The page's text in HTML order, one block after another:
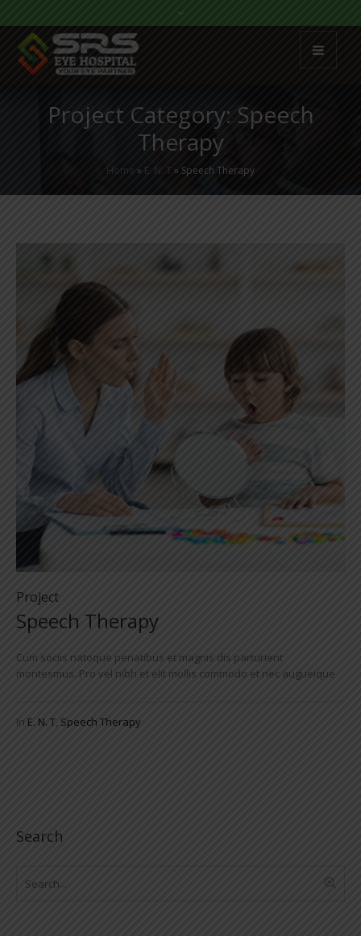
Project Category: Speech
Therapy
Home » E. N. T» Speech Therapy
Project
Speech Therapy
Cum sociis natoque penatibus et magnis dis parturient
montesmus. Pro vel nibh et elit mollis commodo et nec augueique
In E. N. T, Speech Therapy
Search